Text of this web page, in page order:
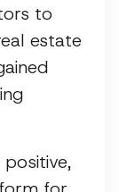
to
estate